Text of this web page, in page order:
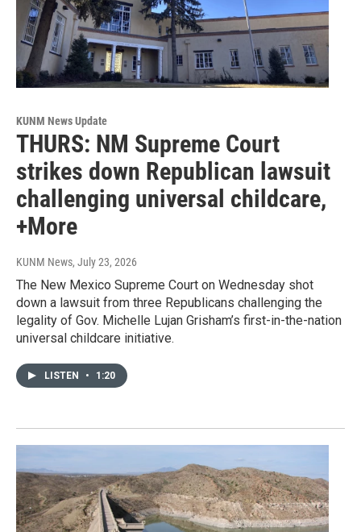
KUNM News Update
THURS: NM Supreme Court
strikes down Republican lawsuit
challenging universal childcare,
+More
KUNM News, July 23, 2026
The New Mexico Supreme Court on Wednesday shot
down a lawsuit from three Republicans challenging the
legality of Gov. Michelle Lujan Grisham’s first-in-the-nation
universal childcare initiative.
LISTEN • 1:20